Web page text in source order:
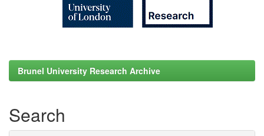
Brunel University Research Archive
Search